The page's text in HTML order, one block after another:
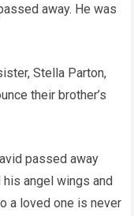
away. He was
Stella Parton,
their brother’s
passed away
his angel wings and
a loved one is never